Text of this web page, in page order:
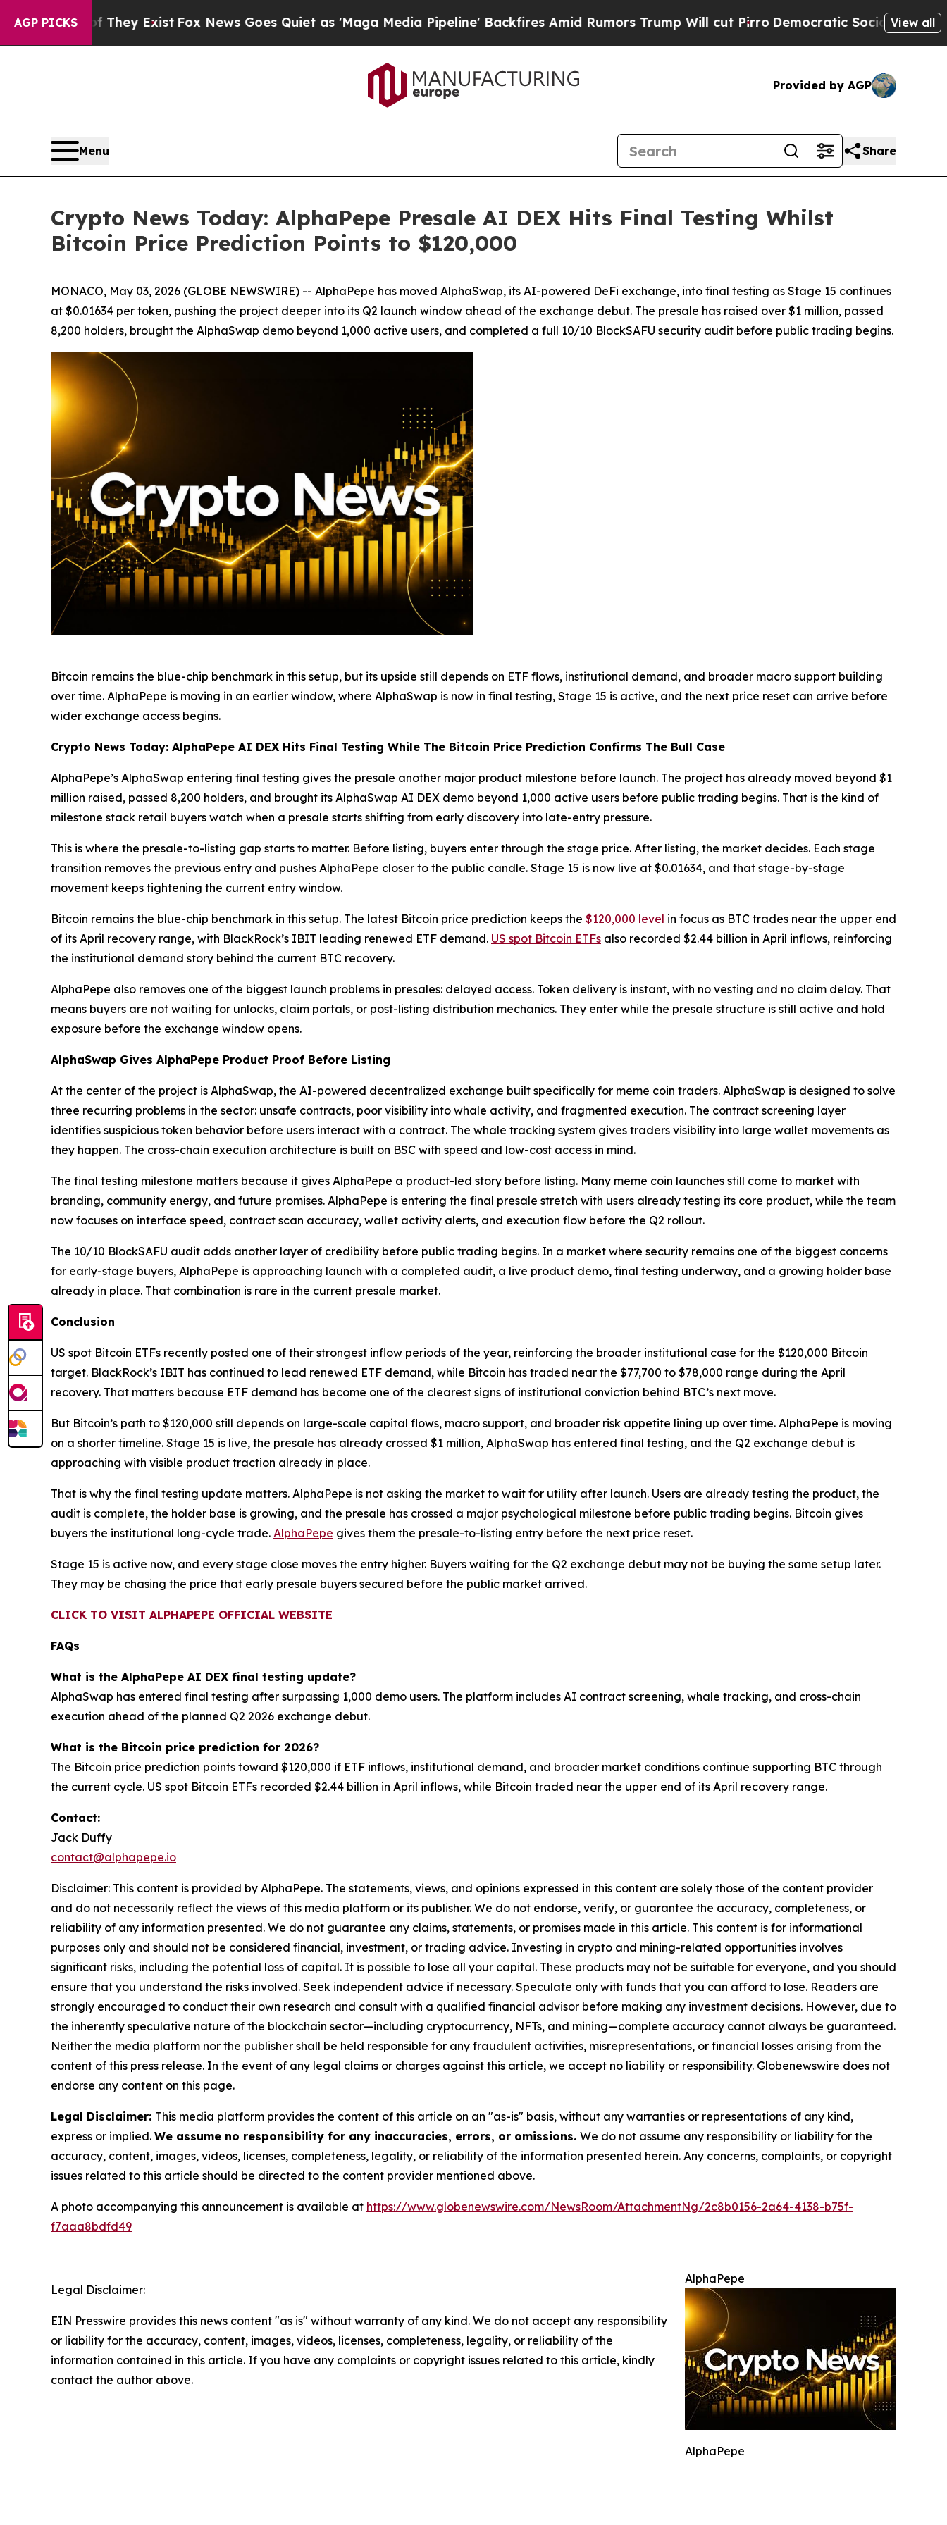
AGP PICKS
They Exist Fox News Goes Quiet as 'Maga Media Pipeline' Backfires Amid Rumors Trump Will cut PirroDemocratic Socialists of AmericaView all
Provided by AGP
Menu Share
Crypto News Today: AlphaPepe Presale AI DEX Hits Final Testing Whilst
Bitcoin Price Prediction Points to $120,000
MONACO, May 03, 2026 (GLOBE NEWSWIRE) -- AlphaPepe has moved AlphaSwap, its AI-powered DeFi exchange, into final testing as Stage 15 continues
at $0.01634 per token, pushing the project deeper into its Q2 launch window ahead of the exchange debut. The presale has raised over $1 million, passed
8,200 holders, brought the AlphaSwap demo beyond 1,000 active users, and completed a full 10/10 BlockSAFU security audit before public trading begins.
Bitcoin remains the blue-chip benchmark in this setup, but its upside still depends on ETF flows, institutional demand, and broader macro support building
over time. AlphaPepe is moving in an earlier window, where AlphaSwap is now in final testing, Stage 15 is active, and the next price reset can arrive before
wider exchange access begins.
Crypto News Today: AlphaPepe AI DEX Hits Final Testing While The Bitcoin Price Prediction Confirms The Bull Case
AlphaPepe’s AlphaSwap entering final testing gives the presale another major product milestone before launch. The project has already moved beyond $1
million raised, passed 8,200 holders, and brought its AlphaSwap AI DEX demo beyond 1,000 active users before public trading begins. That is the kind of
milestone stack retail buyers watch when a presale starts shifting from early discovery into late-entry pressure.
This is where the presale-to-listing gap starts to matter. Before listing, buyers enter through the stage price. After listing, the market decides. Each stage
transition removes the previous entry and pushes AlphaPepe closer to the public candle. Stage 15 is now live at $0.01634, and that stage-by-stage
movement keeps tightening the current entry window.
Bitcoin remains the blue-chip benchmark in this setup. The latest Bitcoin price prediction keeps the $120,000 level in focus as BTC trades near the upper end
of its April recovery range, with BlackRock’s IBIT leading renewed ETF demand. US spot Bitcoin ETFs also recorded $2.44 billion in April inflows, reinforcing
the institutional demand story behind the current BTC recovery.
AlphaPepe also removes one of the biggest launch problems in presales: delayed access. Token delivery is instant, with no vesting and no claim delay. That
means buyers are not waiting for unlocks, claim portals, or post-listing distribution mechanics. They enter while the presale structure is still active and hold
exposure before the exchange window opens.
AlphaSwap Gives AlphaPepe Product Proof Before Listing
At the center of the project is AlphaSwap, the AI-powered decentralized exchange built specifically for meme coin traders. AlphaSwap is designed to solve
three recurring problems in the sector: unsafe contracts, poor visibility into whale activity, and fragmented execution. The contract screening layer
identifies suspicious token behavior before users interact with a contract. The whale tracking system gives traders visibility into large wallet movements as
they happen. The cross-chain execution architecture is built on BSC with speed and low-cost access in mind.
The final testing milestone matters because it gives AlphaPepe a product-led story before listing. Many meme coin launches still come to market with
branding, community energy, and future promises. AlphaPepe is entering the final presale stretch with users already testing its core product, while the team
now focuses on interface speed, contract scan accuracy, wallet activity alerts, and execution flow before the Q2 rollout.
The 10/10 BlockSAFU audit adds another layer of credibility before public trading begins. In a market where security remains one of the biggest concerns
for early-stage buyers, AlphaPepe is approaching launch with a completed audit, a live product demo, final testing underway, and a growing holder base
already in place. That combination is rare in the current presale market.
Conclusion
US spot Bitcoin ETFs recently posted one of their strongest inflow periods of the year, reinforcing the broader institutional case for the $120,000 Bitcoin
target. BlackRock’s IBIT has continued to lead renewed ETF demand, while Bitcoin has traded near the $77,700 to $78,000 range during the April
recovery. That matters because ETF demand has become one of the clearest signs of institutional conviction behind BTC’s next move.
But Bitcoin’s path to $120,000 still depends on large-scale capital flows, macro support, and broader risk appetite lining up over time. AlphaPepe is moving
on a shorter timeline. Stage 15 is live, the presale has already crossed $1 million, AlphaSwap has entered final testing, and the Q2 exchange debut is
approaching with visible product traction already in place.
That is why the final testing update matters. AlphaPepe is not asking the market to wait for utility after launch. Users are already testing the product, the
audit is complete, the holder base is growing, and the presale has crossed a major psychological milestone before public trading begins. Bitcoin gives
buyers the institutional long-cycle trade. AlphaPepe gives them the presale-to-listing entry before the next price reset.
Stage 15 is active now, and every stage close moves the entry higher. Buyers waiting for the Q2 exchange debut may not be buying the same setup later.
They may be chasing the price that early presale buyers secured before the public market arrived.
CLICK TO VISIT ALPHAPEPE OFFICIAL WEBSITE
FAQs
What is the AlphaPepe AI DEX final testing update?
AlphaSwap has entered final testing after surpassing 1,000 demo users. The platform includes AI contract screening, whale tracking, and cross-chain
execution ahead of the planned Q2 2026 exchange debut.
What is the Bitcoin price prediction for 2026?
The Bitcoin price prediction points toward $120,000 if ETF inflows, institutional demand, and broader market conditions continue supporting BTC through
the current cycle. US spot Bitcoin ETFs recorded $2.44 billion in April inflows, while Bitcoin traded near the upper end of its April recovery range.
Contact:
Jack Duffy
contact@alphapepe.io
Disclaimer: This content is provided by AlphaPepe. The statements, views, and opinions expressed in this content are solely those of the content provider
and do not necessarily reflect the views of this media platform or its publisher. We do not endorse, verify, or guarantee the accuracy, completeness, or
reliability of any information presented. We do not guarantee any claims, statements, or promises made in this article. This content is for informational
purposes only and should not be considered financial, investment, or trading advice. Investing in crypto and mining-related opportunities involves
significant risks, including the potential loss of capital. It is possible to lose all your capital. These products may not be suitable for everyone, and you should
ensure that you understand the risks involved. Seek independent advice if necessary. Speculate only with funds that you can afford to lose. Readers are
strongly encouraged to conduct their own research and consult with a qualified financial advisor before making any investment decisions. However, due to
the inherently speculative nature of the blockchain sector—including cryptocurrency, NFTs, and mining—complete accuracy cannot always be guaranteed.
Neither the media platform nor the publisher shall be held responsible for any fraudulent activities, misrepresentations, or financial losses arising from the
content of this press release. In the event of any legal claims or charges against this article, we accept no liability or responsibility. Globenewswire does not
endorse any content on this page.
Legal Disclaimer: This media platform provides the content of this article on an "as-is" basis, without any warranties or representations of any kind,
express or implied. We assume no responsibility for any inaccuracies, errors, or omissions. We do not assume any responsibility or liability for the
accuracy, content, images, videos, licenses, completeness, legality, or reliability of the information presented herein. Any concerns, complaints, or copyright
issues related to this article should be directed to the content provider mentioned above.
A photo accompanying this announcement is available at https://www.globenewswire.com/NewsRoom/AttachmentNg/2c8b0156-2a64-4138-b75f-
f7aaa8bdfd49
AlphaPepe
AlphaPepe
Legal Disclaimer:
EIN Presswire provides this news content "as is" without warranty of any kind. We do not accept any responsibility
or liability for the accuracy, content, images, videos, licenses, completeness, legality, or reliability of the
information contained in this article. If you have any complaints or copyright issues related to this article, kindly
contact the author above.